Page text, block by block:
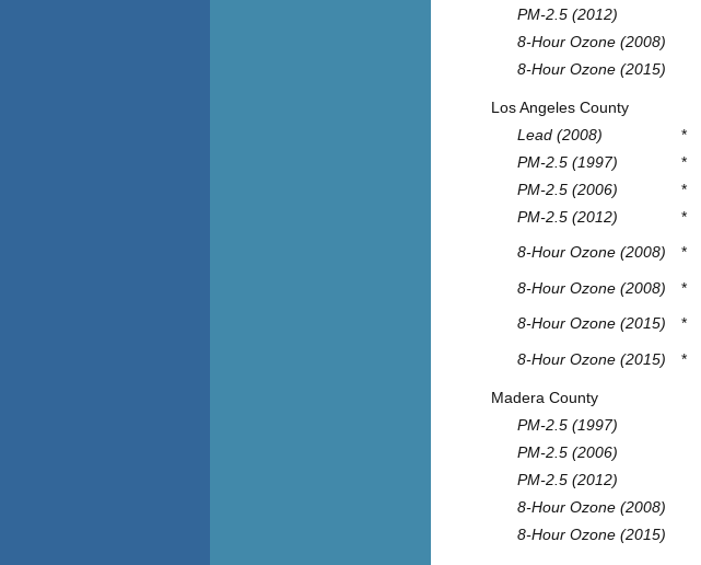
PM-2.5 (2012)
8-Hour Ozone (2008)
8-Hour Ozone (2015)
Los Angeles County
Lead (2008)
*
PM-2.5 (1997)
*
PM-2.5 (2006)
*
PM-2.5 (2012)
*
8-Hour Ozone (2008)
*
8-Hour Ozone (2008)
*
8-Hour Ozone (2015)
*
8-Hour Ozone (2015)
*
Madera County
PM-2.5 (1997)
PM-2.5 (2006)
PM-2.5 (2012)
8-Hour Ozone (2008)
8-Hour Ozone (2015)